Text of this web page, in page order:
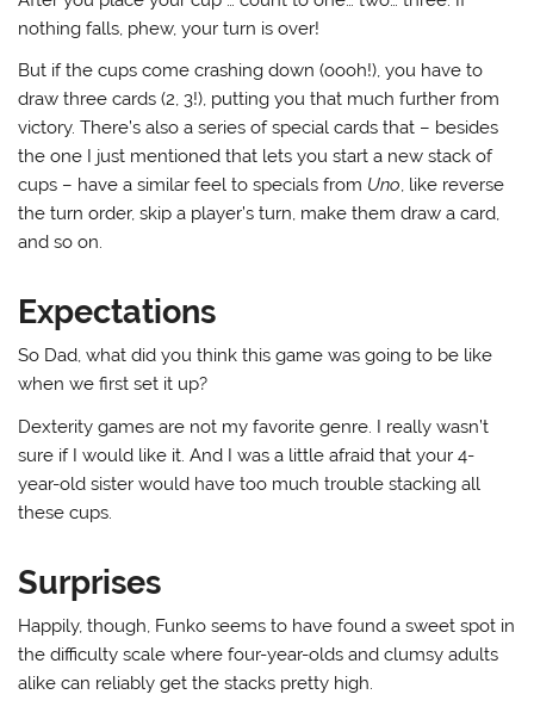
nothing falls, phew, your turn is over!
But if the cups come crashing down (oooh!), you have to
draw three cards (2, 3!), putting you that much further from
victory. There’s also a series of special cards that – besides
the one I just mentioned that lets you start a new stack of
cups – have a similar feel to specials from Uno, like reverse
the turn order, skip a player’s turn, make them draw a card,
and so on.
Expectations
So Dad, what did you think this game was going to be like
when we first set it up?
Dexterity games are not my favorite genre. I really wasn’t
sure if I would like it. And I was a little afraid that your 4-
year-old sister would have too much trouble stacking all
these cups.
Surprises
Happily, though, Funko seems to have found a sweet spot in
the difficulty scale where four-year-olds and clumsy adults
alike can reliably get the stacks pretty high.